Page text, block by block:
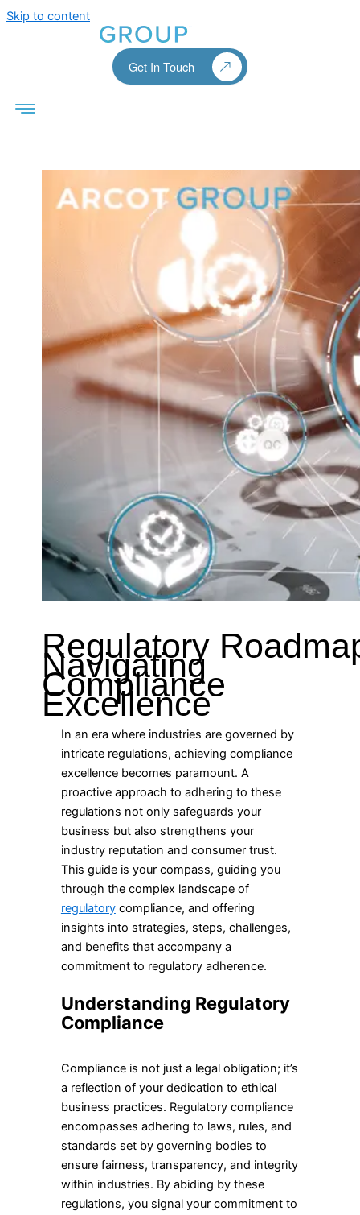
Skip to content
Get In Touch
Regulatory
Navigating
Compliance
Excellence
In an era where industries are governed by
intricate regulations, achieving compliance
excellence becomes paramount. A
proactive approach to adhering to these
regulations not only safeguards your
business but also strengthens your
industry reputation and consumer trust.
This guide is your compass, guiding you
through the complex landscape of
regulatorycompliance, and offering
insights into strategies, steps, challenges,
and benefits that accompany a
commitment to regulatory adherence.
Understanding Regulatory
Compliance
Compliance is not just a legal obligation; it’s
a reflection of your dedication to ethical
business practices. Regulatory compliance
encompasses adhering to laws, rules, and
standards set by governing bodies to
ensure fairness, transparency, and integrity
within industries. By abiding by these
regulations, you signal your commitment to